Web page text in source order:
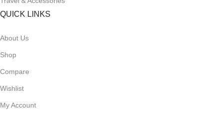
QUICK LINKS
About Us
Shop
Compare
Wishlist
My Account